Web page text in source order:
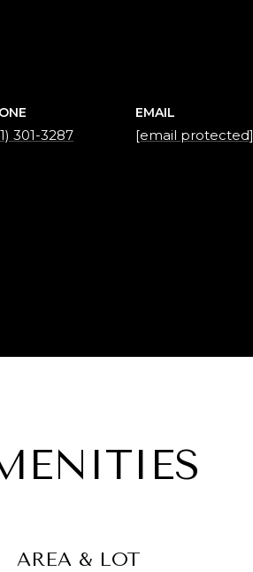
301-3287
EMAIL
[email protected]
AREA & LOT